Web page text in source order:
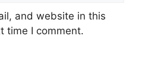
and website in this
time I comment.